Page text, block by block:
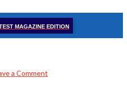
MAGAZINE EDITION
a Comment